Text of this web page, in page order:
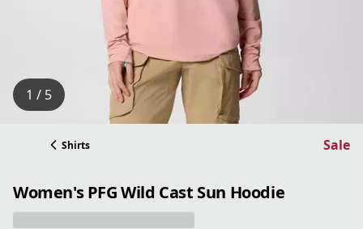
1 / 5
Shirts Sale
Women's PFG Wild Cast Sun Hoodie